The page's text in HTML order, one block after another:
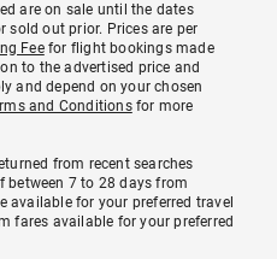
are on sale until the dates
sold out prior. Prices are per
Feefor flight bookings made
to the advertised price and
and depend on your chosen
and Conditionsfor more
from recent searches
between 7 to 28 days from
for your preferred travel
fares available for your preferred